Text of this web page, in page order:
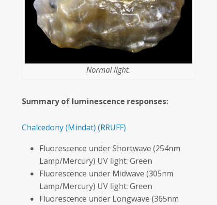
Normal light.
Summary of luminescence responses:
Chalcedony(Mindat) (RRUFF)
Fluorescence under Shortwave (254nm
Lamp/Mercury) UV light: Green
Fluorescence under Midwave (305nm
Lamp/Mercury) UV light: Green
Fluorescence under Longwave (365nm